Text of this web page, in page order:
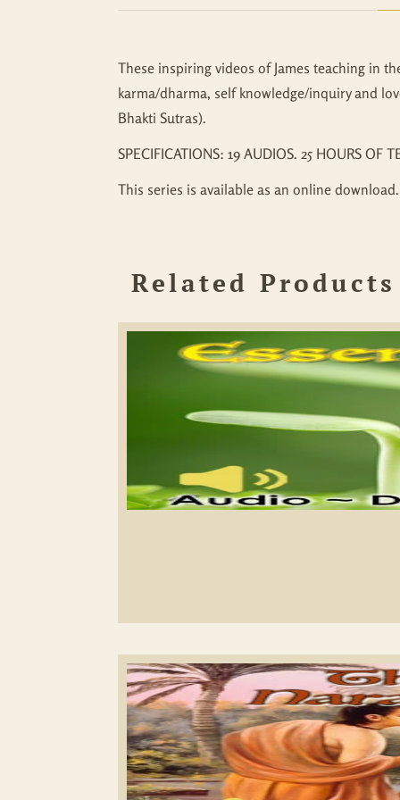
These inspiring videos of James teaching in
karma/dharma, self knowledge/inquiry and
Bhakti Sutras).
SPECIFICATIONS: 19 AUDIOS. 25 HOURS OF
This series is available as an online
Related Products